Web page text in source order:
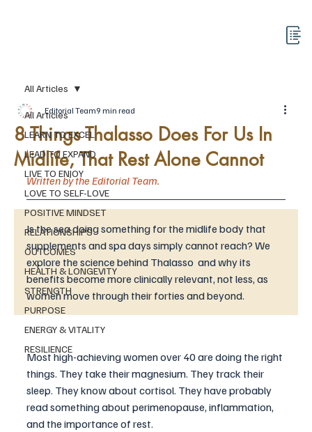
All Articles
LEARN TO EXCEL
LEAD TO EXPAND
LIVE TO ENJOY
LOVE TO SELF-LOVE
POSITIVE MINDSET
RELATIONSHIPS
OUTCOMES
HEALTH & LONGEVITY
STRENGTH
PURPOSE
ENERGY & VITALITY
RESILIENCE
All Articles
8 Things Thalasso Does For Us In
Midlife, That Rest Alone Cannot
Editorial Team9 min read
Written by the Editorial Team.
Is the sea doing something for the midlife body that
supplements and spa days simply cannot reach? We
explore the science behind Thalasso  and why its
benefits become more clinically relevant, not less, as
women move through their forties and beyond.
Most high-achieving women over 40 are doing the right
things. They take their magnesium. They track their
sleep. They know about cortisol. They have probably
read something about perimenopause, inflammation,
and the importance of rest.